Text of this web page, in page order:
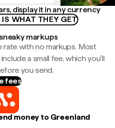
display it in any currency
WHAT THEY GET
markups
rate with no markups. Most
a small fee, which you'll
you send.
fees
money to Greenland